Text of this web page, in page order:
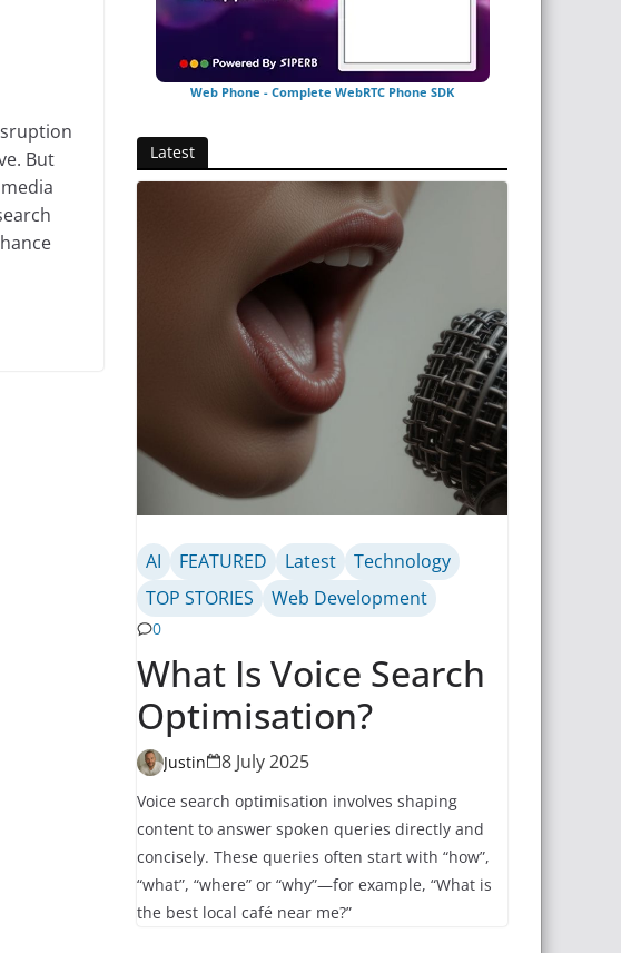
But
Web Phone - Complete WebRTC Phone SDK
Latest
AI FEATURED Latest
Technology
TOP STORIES
Web Development
0
What Is Voice Search
Optimisation?
Justin 8 July 2025
Voice search optimisation involves shaping
content to answer spoken queries directly and
concisely. These queries often start with “how”,
“what”, “where” or “why”—for example, “What is
the best local café near me?”